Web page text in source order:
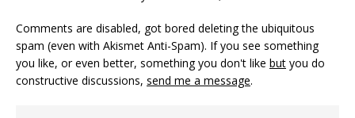
Comments are disabled, got bored deleting the ubiquitous
spam (even with Akismet Anti-Spam). If you see something
you like, or even better, something you don't like but you do
constructive discussions, send me a message.